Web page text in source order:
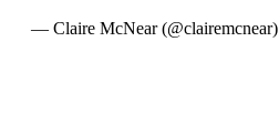
— Claire McNear (@clairemcnear)